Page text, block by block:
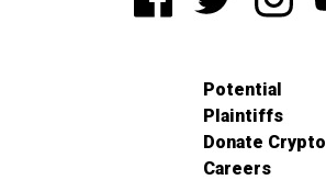
Potential
Plaintiffs
Donate Crypto
Careers